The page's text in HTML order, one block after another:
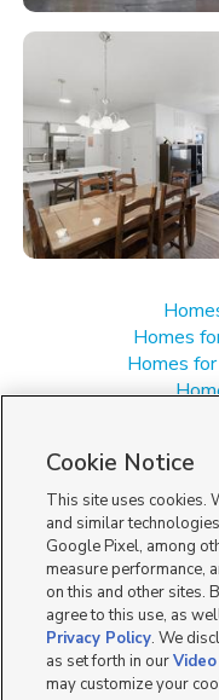
Homes
Homes
Townhomes/
Cookie Notice
This site uses cookies.
and similar
Google Pixel, among
measure performance,
on this and other sites.
agree to this use, as
Privacy Policy. We
as set forth in our
may customize your